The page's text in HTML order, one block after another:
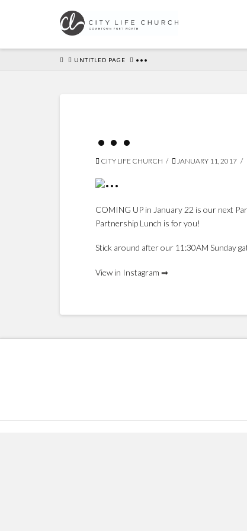
HOMEUNTITLED PAGE •••
•••
CITY LIFE CHURCH JANUARY 11, 2017
COMING UP in January 22 is our next
Partnership Lunch is for you!
Stick around after our 11:30AM Sunday
View in Instagram ⇒